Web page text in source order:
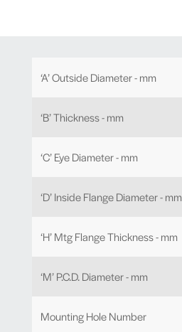
‘A’ Outside Diameter - mm
‘B’ Thickness - mm
‘C’ Eye Diameter - mm
‘D’ Inside Flange Diameter - mm
‘H’ Mtg Flange Thickness - mm
‘M’ P.C.D. Diameter - mm
Mounting Hole Number